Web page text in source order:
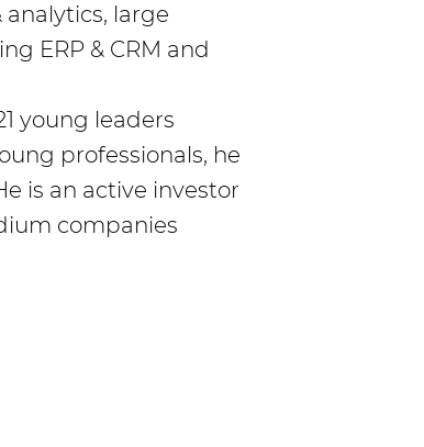
large
ERP & CRM and
young leaders
professionals, he
is an active investor
companies